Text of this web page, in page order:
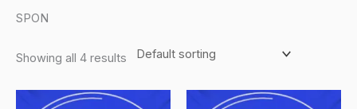
SPON
Showing all 4 results